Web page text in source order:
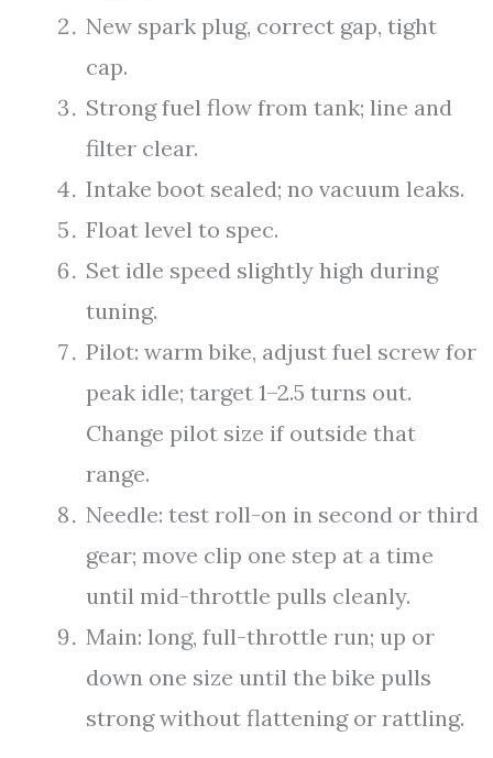
New spark plug, correct gap, tight
cap.
Strong fuel flow from tank; line and
filter clear.
Intake boot sealed; no vacuum leaks.
Float level to spec.
Set idle speed slightly high during
tuning.
Pilot: warm bike, adjust fuel screw for
peak idle; target 1–2.5 turns out.
Change pilot size if outside that
range.
Needle: test roll-on in second or third
gear; move clip one step at a time
until mid-throttle pulls cleanly.
Main: long, full-throttle run; up or
down one size until the bike pulls
strong without flattening or rattling.